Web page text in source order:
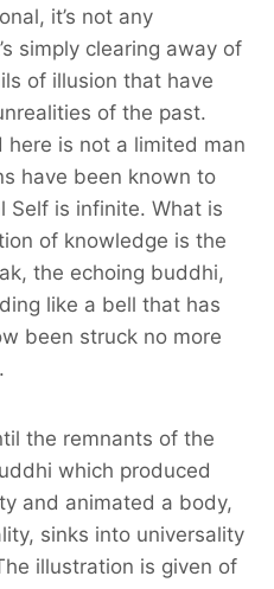
it’s not any
simply clearing away of
of illusion that have
of the past.
is not a limited man
have been known to
Self is infinite. What is
of knowledge is the
the echoing buddhi,
like a bell that has
been struck no more
the remnants of the
which produced
and animated a body,
sinks into universality
illustration is given of